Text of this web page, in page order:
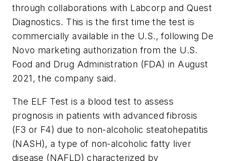
through collaborations with Labcorp and Quest
Diagnostics. This is the first time the test is
commercially available in the U.S., following De
Novo marketing authorization from the U.S.
Food and Drug Administration (FDA) in August
2021, the company said.
The ELF Test is a blood test to assess
prognosis in patients with advanced fibrosis
(F3 or F4) due to non-alcoholic steatohepatitis
(NASH), a type of non-alcoholic fatty liver
disease (NAFLD) characterized by